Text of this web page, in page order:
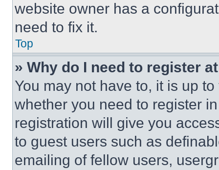
website owner has a
need to fix it.
Top
» Why do I need to register
You may not have to, it is up
whether you need to register
registration will give you
to guest users such as
emailing of fellow users,